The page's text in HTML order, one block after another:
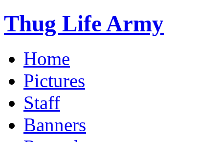
Thug Life Army
Home
Pictures
Staff
Banners